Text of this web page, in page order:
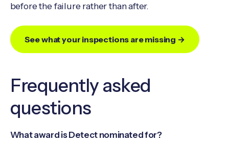
before the failure rather than after.
See what your inspections are missing →
Frequently asked
questions
What award is Detect nominated for?